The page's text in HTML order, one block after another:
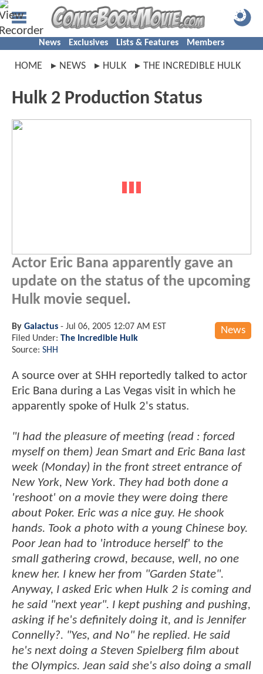
News Exclusives Lists & Features Members
HOME NEWS HULK THE INCREDIBLE HULK
Hulk 2 Production Status
Actor Eric Bana apparently gave an
update on the status of the upcoming
Hulk movie sequel.
News
By Galactus - Jul 06, 2005 12:07 AM EST
Filed Under: The Incredible Hulk
Source: SHH
A source over at SHH reportedly talked to actor
Eric Bana during a Las Vegas visit in which he
apparently spoke of Hulk 2's status.
"I had the pleasure of meeting (read : forced
myself on them) Jean Smart and Eric Bana last
week (Monday) in the front street entrance of
New York, New York. They had both done a
'reshoot' on a movie they were doing there
about Poker. Eric was a nice guy. He shook
hands. Took a photo with a young Chinese boy.
Poor Jean had to 'introduce herself' to the
small gathering crowd, because, well, no one
knew her. I knew her from "Garden State".
Anyway, I asked Eric when Hulk 2 is coming and
he said "next year". I kept pushing and pushing,
asking if he's definitely doing it, and is Jennifer
Connelly?. "Yes, and No" he replied. He said
he's next doing a Steven Spielberg film about
the Olympics. Jean said she's also doing a small